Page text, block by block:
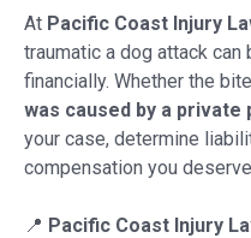
At Pacific Coast Injury
traumatic a dog attack
financially. Whether the
was caused by a private
your case, determine
compensation you
📍 Pacific Coast Injury